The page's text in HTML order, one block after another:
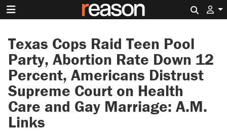
Texas Cops Raid Teen Pool
Party, Abortion Rate Down 12
Percent, Americans Distrust
Supreme Court on Health
Care and Gay Marriage: A.M.
Links